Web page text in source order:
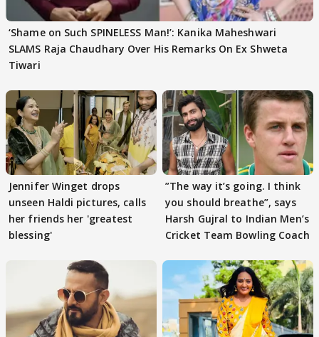
‘Shame on Such SPINELESS Man!’: Kanika Maheshwari
SLAMS Raja Chaudhary Over His Remarks On Ex Shweta
Tiwari
Jennifer Winget drops
unseen Haldi pictures, calls
her friends her 'greatest
blessing'
”The way it’s going. I think
you should breathe”, says
Harsh Gujral to Indian Men’s
Cricket Team Bowling Coach